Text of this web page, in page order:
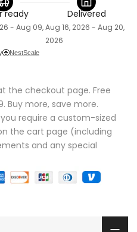
ready
- Aug 09,
Delivered
Aug 16, 2026 - Aug 20,
2026
NestScale
the checkout page. Free
Buy more, save more.
you require a custom-sized
the cart page (including
and any special